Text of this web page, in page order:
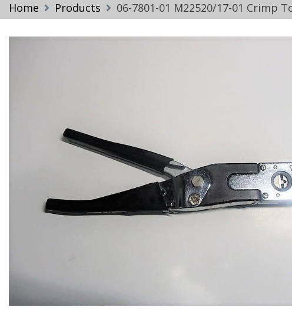
Home Products 06-7801-01 M22520/17-01 Crimp